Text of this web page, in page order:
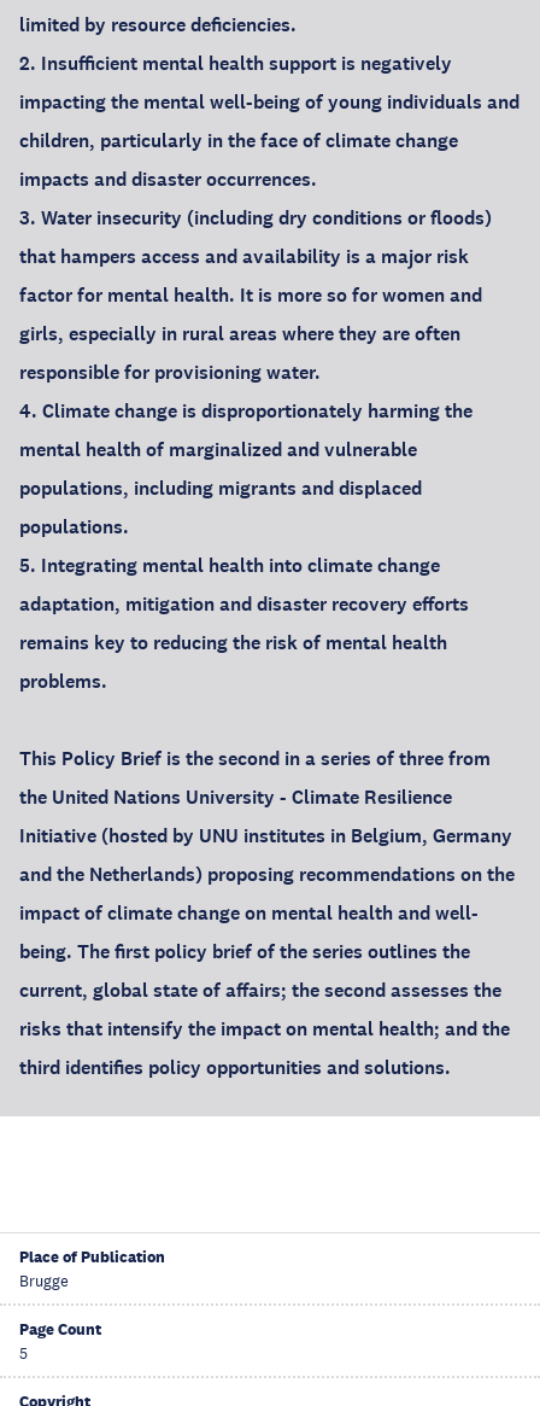
limited by resource deficiencies.
2. Insufficient mental health support is negatively
impacting the mental well-being of young individuals and
children, particularly in the face of climate change
impacts and disaster occurrences.
3. Water insecurity (including dry conditions or floods)
that hampers access and availability is a major risk
factor for mental health. It is more so for women and
girls, especially in rural areas where they are often
responsible for provisioning water.
4. Climate change is disproportionately harming the
mental health of marginalized and vulnerable
populations, including migrants and displaced
populations.
5. Integrating mental health into climate change
adaptation, mitigation and disaster recovery efforts
remains key to reducing the risk of mental health
problems.
This Policy Brief is the second in a series of three from
the United Nations University - Climate Resilience
Initiative (hosted by UNU institutes in Belgium, Germany
and the Netherlands) proposing recommendations on the
impact of climate change on mental health and well-
being. The first policy brief of the series outlines the
current, global state of affairs; the second assesses the
risks that intensify the impact on mental health; and the
third identifies policy opportunities and solutions.
Place of Publication
Brugge
Page Count
5
Copyright